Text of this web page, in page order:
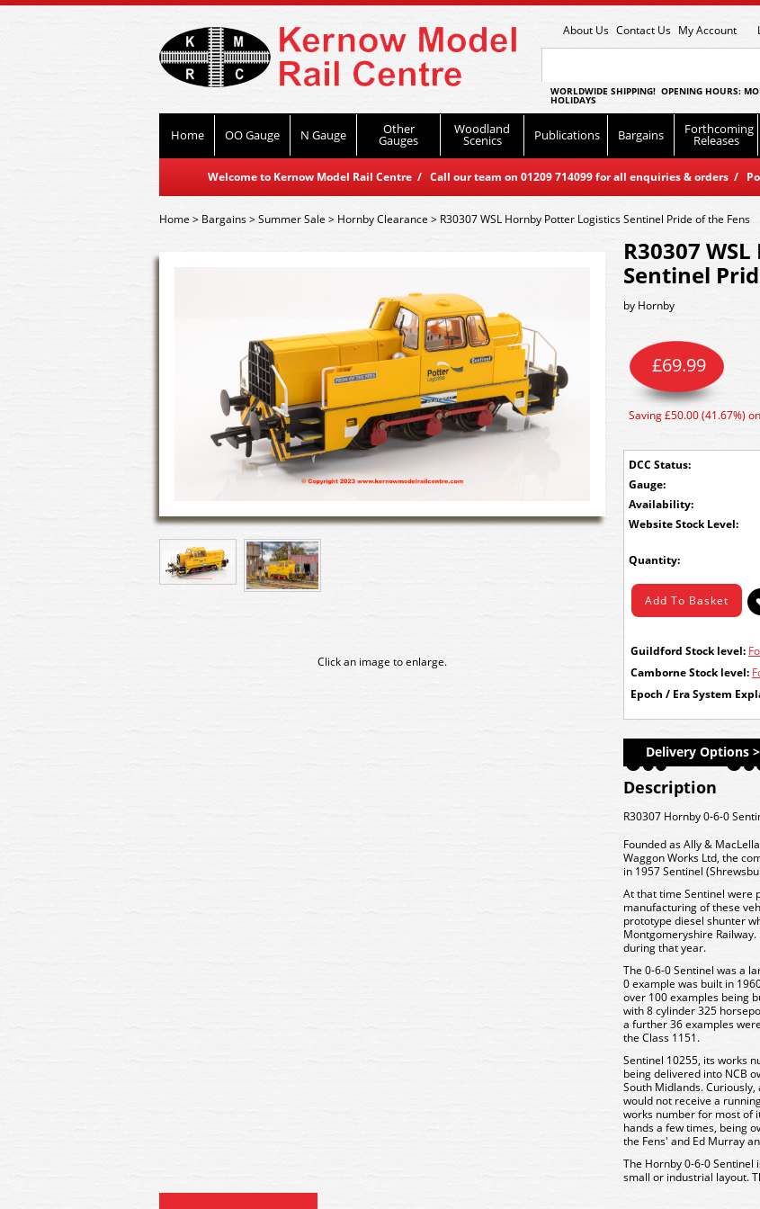
About Us Contact Us My Account
WORLDWIDE SHIPPING! OPENING HOURS:
HOLIDAYS
Home OO Gauge N Gauge Other
Gauges
Woodland
Scenics Publications Bargains Forthcoming
Releases
Welcome to Kernow Model Rail Centre / Call our team on 01209 714099 for all enquiries & orders /
Home> Bargains>Summer Sale> Hornby Clearance > R30307 WSL Hornby Potter Logistics Sentinel Pride of the Fens
Click an image to enlarge.
R30307
Sentinel
by Hornby
DCC Status:
Gauge:
£69.99
Saving £50.00 (41.67%)
Availability:
Stock Level:
Quantity:
Guildford Stock level:
Camborne Stock level:
Epoch / Era System
Delivery Options >
Description
R30307 Hornby 0-6-0
Founded as Ally &
Waggon Works Ltd, the
in 1957 Sentinel
At that time Sentinel were
manufacturing of these
prototype diesel shunter
Montgomeryshire
during that year.
The 0-6-0 Sentinel was a
0 example was built in
over 100 examples being
with 8 cylinder 325
a further 36 examples
the Class 1151.
Sentinel 10255, its works
being delivered into NCB
South Midlands.
would not receive a
works number for most of
hands a few times, being
the Fens' and Ed Murray
The Hornby 0-6-0
small or industrial layout.